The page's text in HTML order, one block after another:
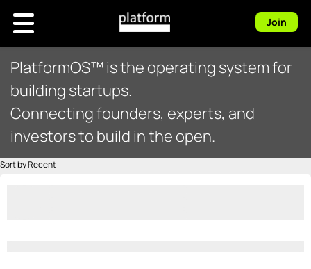
Join
PlatformOS™ is the operating system for
building startups.
Connecting founders, experts, and
investors to build in the open.
Sort by Recent